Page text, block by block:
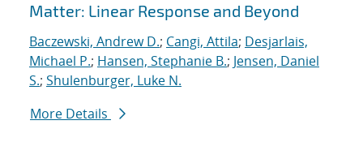
Matter: Linear Response and Beyond
Baczewski, Andrew D.; Cangi, Attila; Desjarlais,
Michael P.; Hansen, Stephanie B.; Jensen, Daniel
S.; Shulenburger, Luke N.
More Details